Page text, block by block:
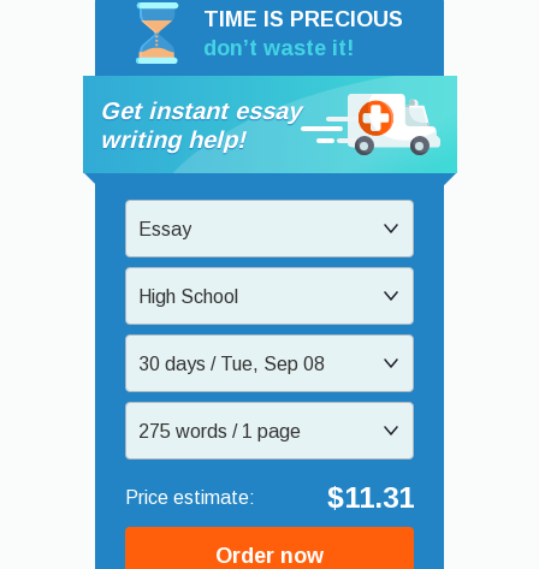
TIME IS PRECIOUS
don’t waste it!
Get instant essay
writing help!
Essay
High School
30 days / Tue, Sep 08
275 words / 1 page
$11.31
Order now